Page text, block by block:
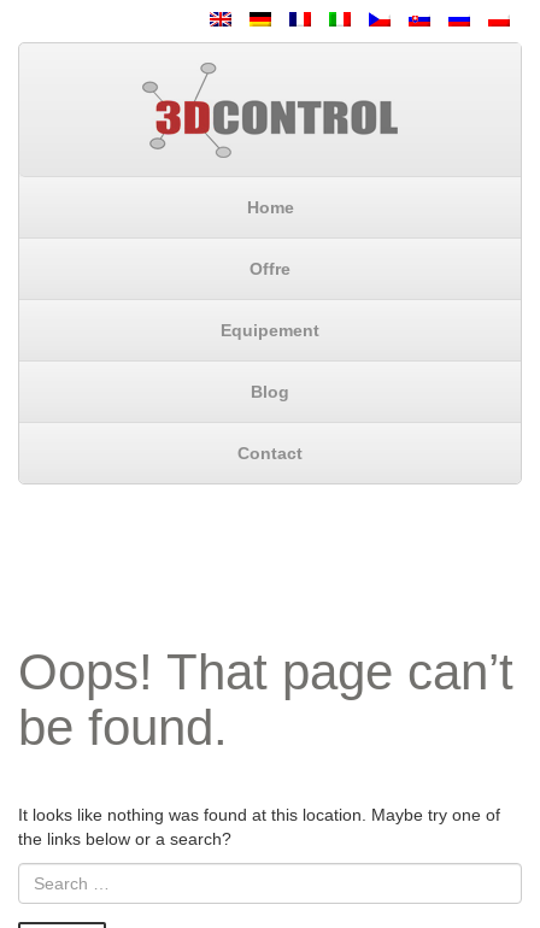
Home
Offre
Equipement
Blog
Contact
Oops! That page can’t
be found.
It looks like nothing was found at this location. Maybe try one of
the links below or a search?